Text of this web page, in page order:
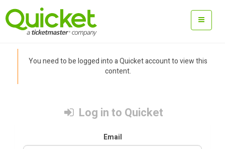
You need to be logged into a Quicket account to view this
content.
Log in to Quicket
Email